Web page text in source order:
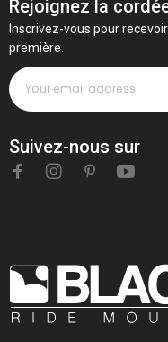
Rejoignez la
Inscrivez-vous pour
première.
Suivez-nous sur